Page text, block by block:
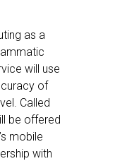
as a
will use
of
Called
be offered
mobile
with